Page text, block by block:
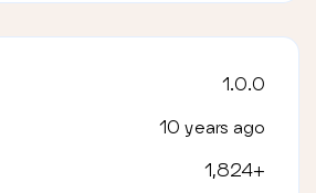
1.0.0
10 years ago
1,824+